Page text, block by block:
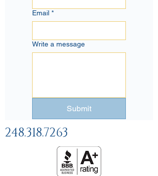
Email *
Write a message
Submit
248.318.7263